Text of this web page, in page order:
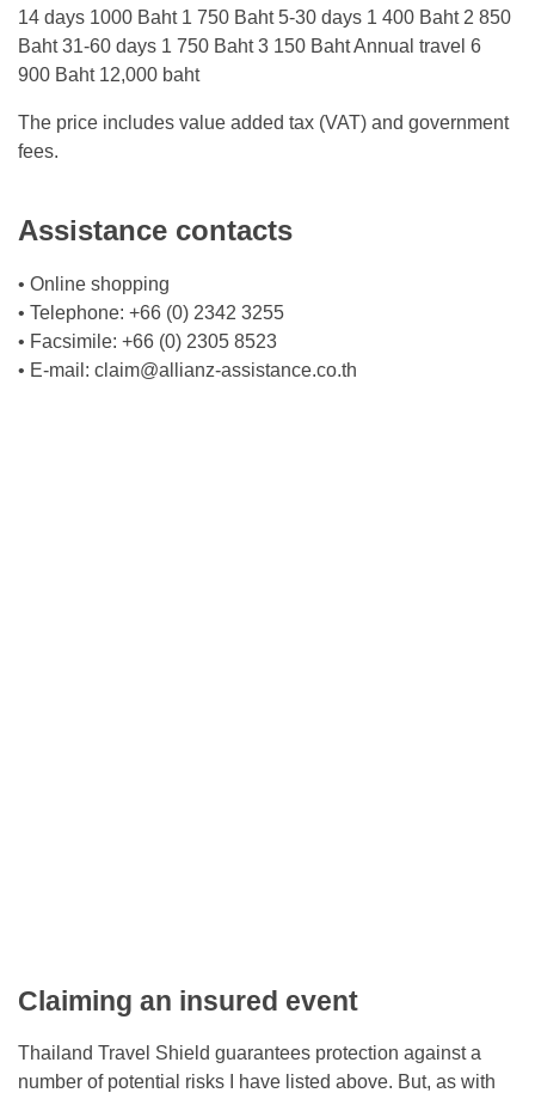
14 days 1000 Baht 1 750 Baht 5-30 days 1 400 Baht 2 850
Baht 31-60 days 1 750 Baht 3 150 Baht Annual travel 6
900 Baht 12,000 baht
The price includes value added tax (VAT) and government
fees.
Assistance contacts
• Online shopping
• Telephone: +66 (0) 2342 3255
• Facsimile: +66 (0) 2305 8523
• E-mail: claim@allianz-assistance.co.th
Claiming an insured event
Thailand Travel Shield guarantees protection against a
number of potential risks I have listed above. But, as with